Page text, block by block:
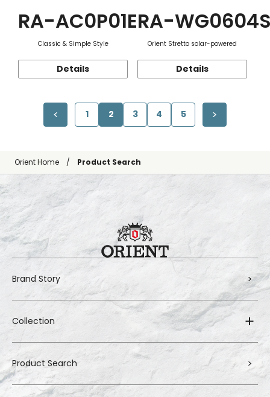
RA-AC0P01E
Classic & Simple Style
Details
RA-
Orient Stretto solar-powered
Details
1 2 3 4 5
Orient Home Product Search
Brand Story
Collection
Product Search